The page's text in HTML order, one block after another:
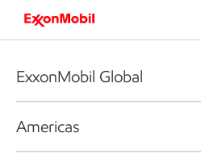
ExxonMobil Global
Americas